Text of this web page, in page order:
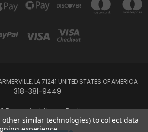
LA 71241 UNITED STATES OF AMERICA
318-381-9449
Forever And Always Boutique
other similar technologies) to collect data
experience.